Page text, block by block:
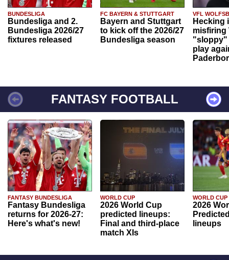
BUNDESLIGA
Bundesliga and 2.
Bundesliga 2026/27
fixtures released
FC BAYERN & STUTTGART
Bayern and Stuttgart
to kick off the 2026/27
Bundesliga season
VFL
Hecking
misfiring
"sloppy"
play
FANTASY FOOTBALL
FANTASY BUNDESLIGA
Fantasy Bundesliga
returns for 2026-27:
Here's what's new!
WORLD CUP
2026 World Cup
predicted lineups:
Final and third-place
match XIs
WORLD CUP
2026
lineups